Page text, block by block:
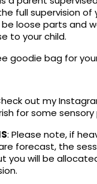
full supervision of
be loose parts and
to your child.
goodie bag for
out my
for some
: Please note, if
forecast, the
you will be